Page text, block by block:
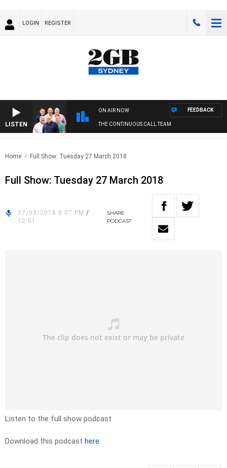
LOGIN REGISTER
LISTEN
ON AIR NOW
THE CONTINUOUS CALL TEAM
FEEDBACK
Home Full Show: Tuesday 27 March 2018
Full Show: Tuesday 27 March 2018
27/03/2018 8:07 PM /
12:01
SHARE
PODCAST
Listen to the full show podcast
Download this podcast here